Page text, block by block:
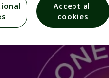
Accept all
cookies